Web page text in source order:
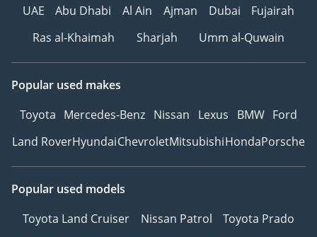
UAE
Abu Dhabi Al Ain Ajman Dubai
Fujairah
Ras al-Khaimah
Sharjah Umm al-Quwain
Popular used makes
Toyota Mercedes-Benz Nissan Lexus BMW Ford
Land RoverHyundaiChevroletMitsubishiHondaPorsche
Popular used models
Toyota Land Cruiser
Nissan Patrol
Toyota Prado